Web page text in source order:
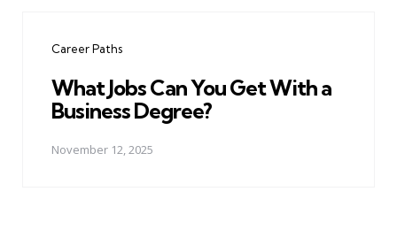
Career Paths
What Jobs Can You Get With a
Business Degree?
November 12, 2025